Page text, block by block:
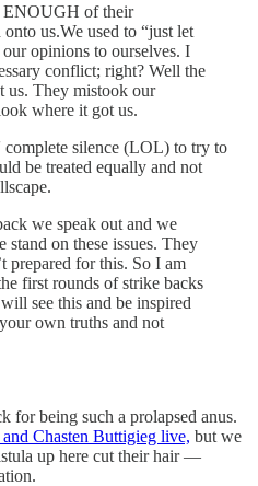
ENOUGH of their
us.We used to “just let
opinions to ourselves. I
conflict; right? Well the
us. They mistook our
where it got us.
complete silence (LOL) to try to
be treated equally and not
we speak out and we
on these issues. They
prepared for this. So I am
first rounds of strike backs
see this and be inspired
own truths and not
for being such a prolapsed anus.
and Chasten Buttigieg live, but we
up here cut their hair —